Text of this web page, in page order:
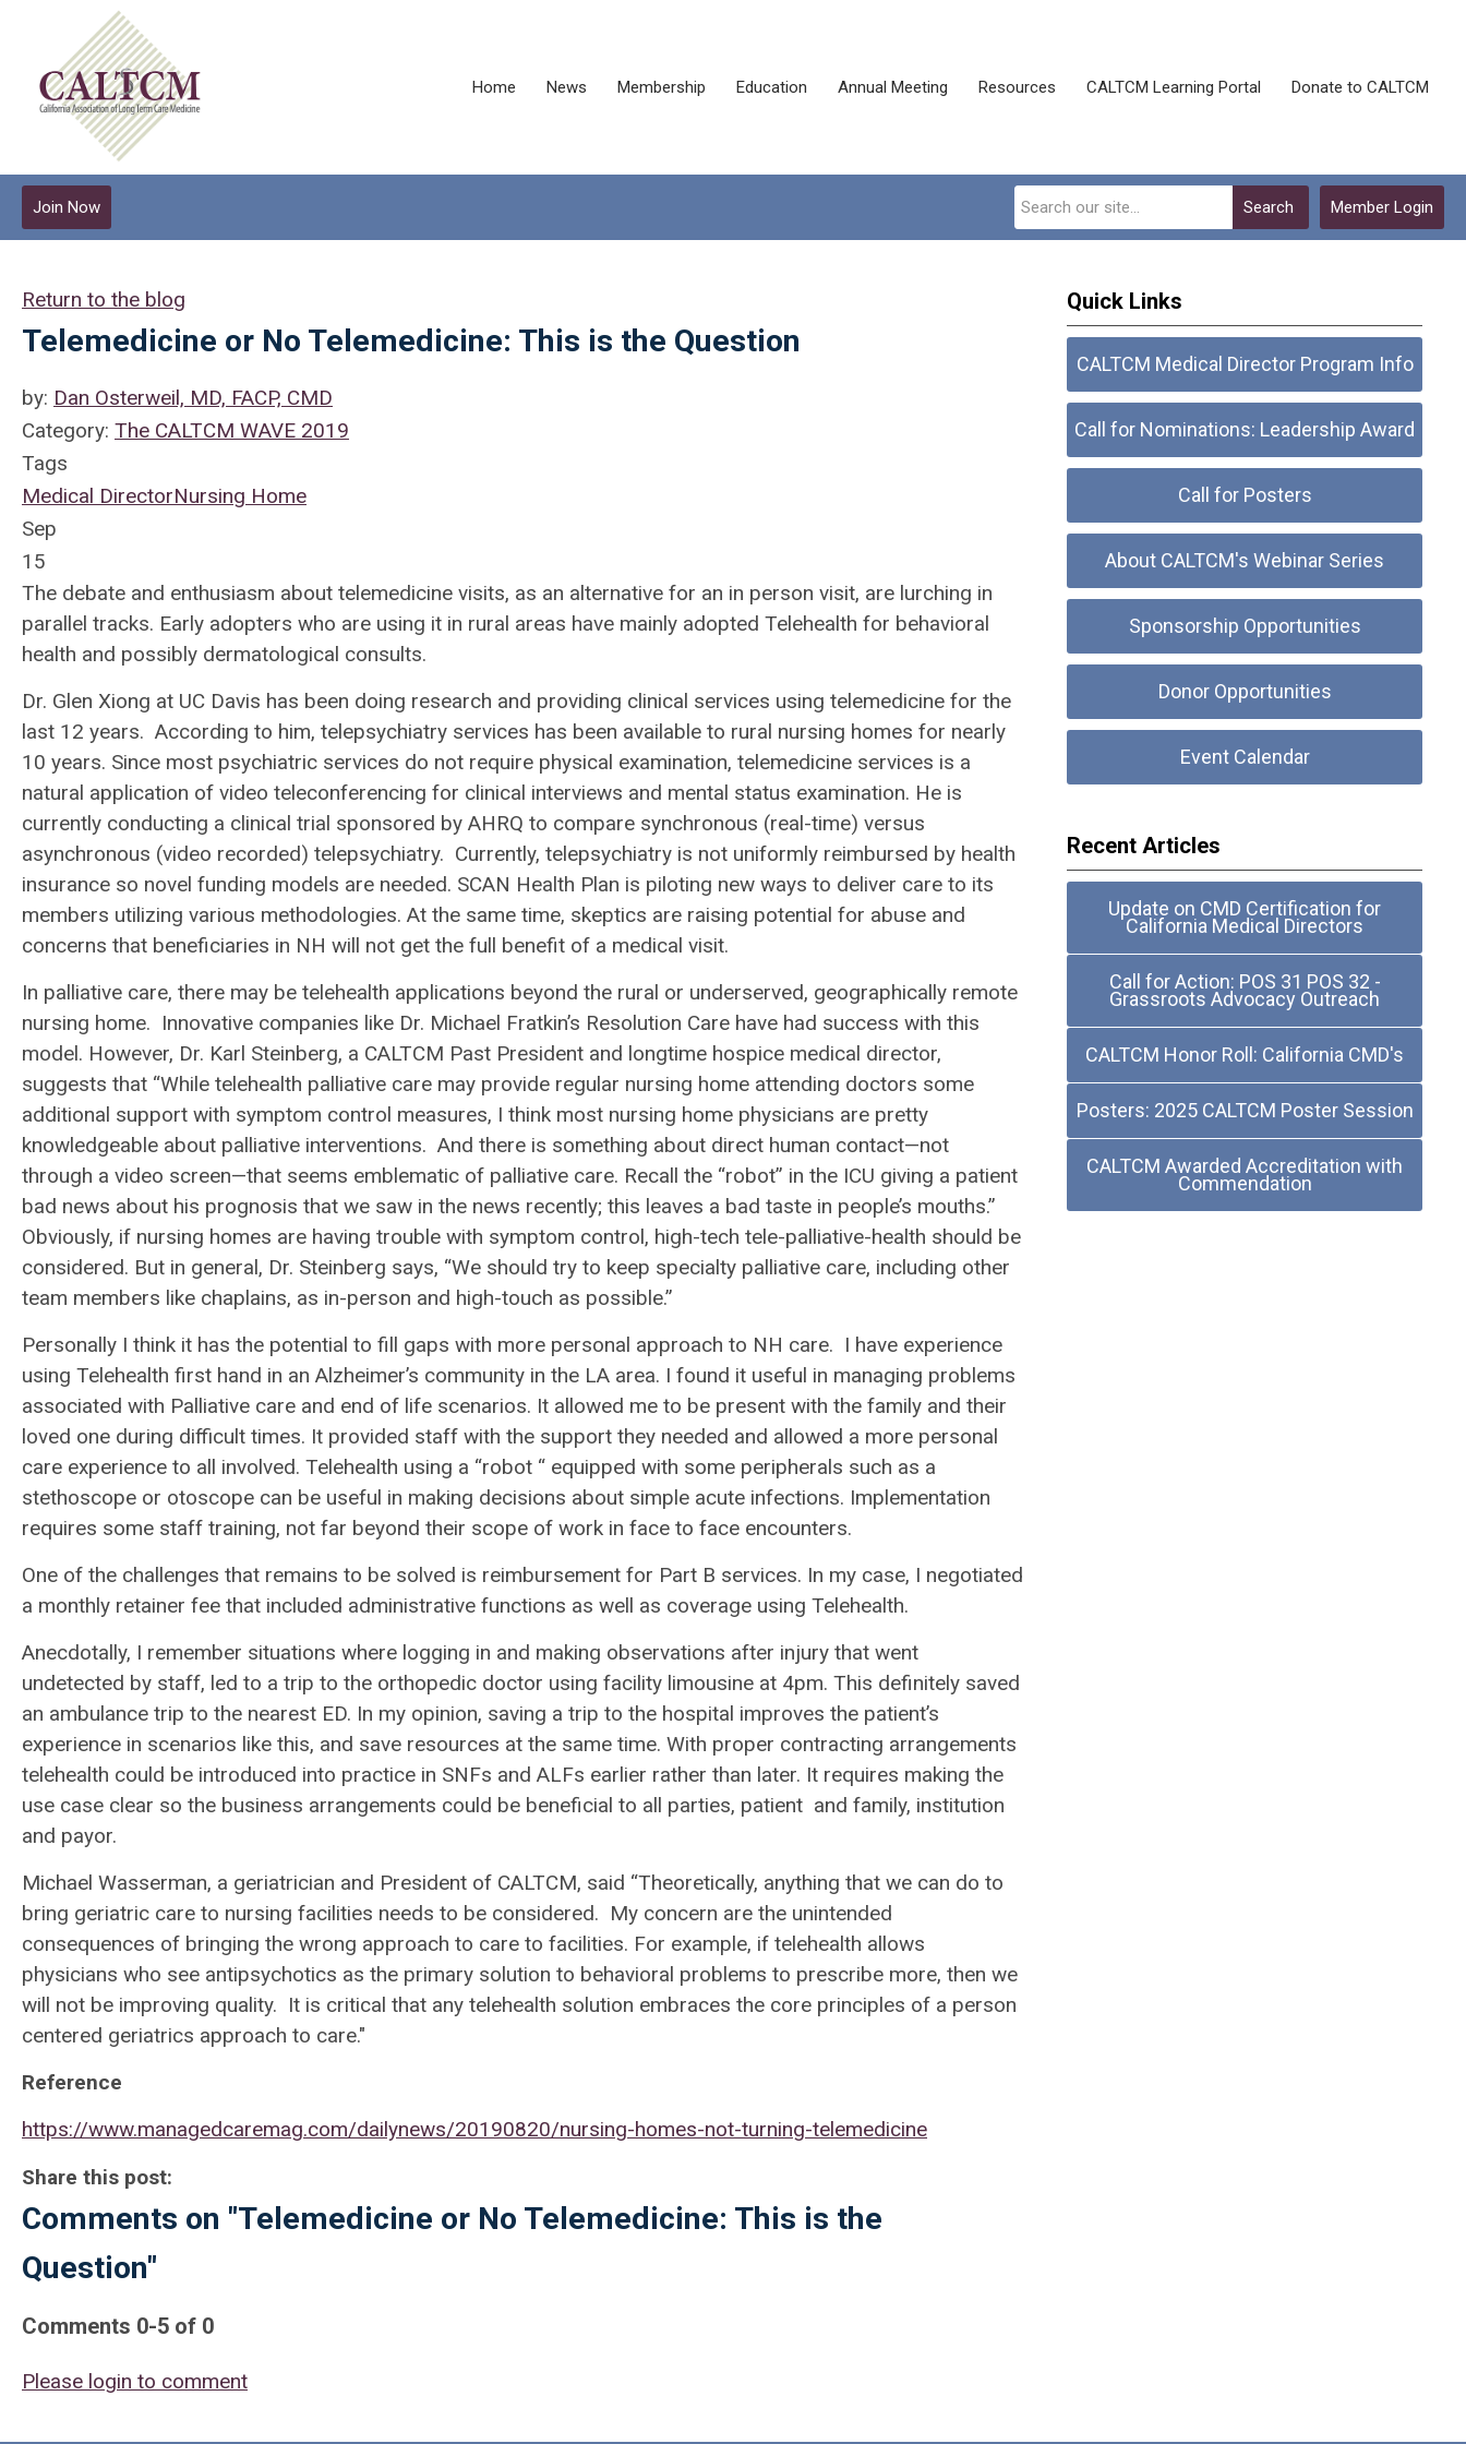
Home News Membership Education Annual Meeting Resources CALTCM Learning Portal Donate to CALTCM
Member Login
Search
Join Now
Return to the blog
Telemedicine or No Telemedicine: This is the Question
by: Dan Osterweil, MD, FACP, CMD
Category: The CALTCM WAVE 2019
Tags
Medical DirectorNursing Home
Sep
15
The debate and enthusiasm about telemedicine visits, as an alternative for an in person visit, are lurching in
parallel tracks. Early adopters who are using it in rural areas have mainly adopted Telehealth for behavioral
health and possibly dermatological consults.
Dr. Glen Xiong at UC Davis has been doing research and providing clinical services using telemedicine for the
last 12 years. According to him, telepsychiatry services has been available to rural nursing homes for nearly
10 years. Since most psychiatric services do not require physical examination, telemedicine services is a
natural application of video teleconferencing for clinical interviews and mental status examination. He is
currently conducting a clinical trial sponsored by AHRQ to compare synchronous (real-time) versus
asynchronous (video recorded) telepsychiatry. Currently, telepsychiatry is not uniformly reimbursed by health
insurance so novel funding models are needed. SCAN Health Plan is piloting new ways to deliver care to its
members utilizing various methodologies. At the same time, skeptics are raising potential for abuse and
concerns that beneficiaries in NH will not get the full benefit of a medical visit.
In palliative care, there may be telehealth applications beyond the rural or underserved, geographically remote
nursing home. Innovative companies like Dr. Michael Fratkin’s Resolution Care have had success with this
model. However, Dr. Karl Steinberg, a CALTCM Past President and longtime hospice medical director,
suggests that “While telehealth palliative care may provide regular nursing home attending doctors some
additional support with symptom control measures, I think most nursing home physicians are pretty
knowledgeable about palliative interventions. And there is something about direct human contact—not
through a video screen—that seems emblematic of palliative care. Recall the “robot” in the ICU giving a patient
bad news about his prognosis that we saw in the news recently; this leaves a bad taste in people’s mouths.”
Obviously, if nursing homes are having trouble with symptom control, high-tech tele-palliative-health should be
considered. But in general, Dr. Steinberg says, “We should try to keep specialty palliative care, including other
team members like chaplains, as in-person and high-touch as possible.”
Personally I think it has the potential to fill gaps with more personal approach to NH care. I have experience
using Telehealth first hand in an Alzheimer’s community in the LA area. I found it useful in managing problems
associated with Palliative care and end of life scenarios. It allowed me to be present with the family and their
loved one during difficult times. It provided staff with the support they needed and allowed a more personal
care experience to all involved. Telehealth using a “robot “ equipped with some peripherals such as a
stethoscope or otoscope can be useful in making decisions about simple acute infections. Implementation
requires some staff training, not far beyond their scope of work in face to face encounters.
One of the challenges that remains to be solved is reimbursement for Part B services. In my case, I negotiated
a monthly retainer fee that included administrative functions as well as coverage using Telehealth.
Anecdotally, I remember situations where logging in and making observations after injury that went
undetected by staff, led to a trip to the orthopedic doctor using facility limousine at 4pm. This definitely saved
an ambulance trip to the nearest ED. In my opinion, saving a trip to the hospital improves the patient’s
experience in scenarios like this, and save resources at the same time. With proper contracting arrangements
telehealth could be introduced into practice in SNFs and ALFs earlier rather than later. It requires making the
use case clear so the business arrangements could be beneficial to all parties, patient and family, institution
and payor.
Michael Wasserman, a geriatrician and President of CALTCM, said “Theoretically, anything that we can do to
bring geriatric care to nursing facilities needs to be considered. My concern are the unintended
consequences of bringing the wrong approach to care to facilities. For example, if telehealth allows
physicians who see antipsychotics as the primary solution to behavioral problems to prescribe more, then we
will not be improving quality. It is critical that any telehealth solution embraces the core principles of a person
centered geriatrics approach to care."
Reference
https://www.managedcaremag.com/dailynews/20190820/nursing-homes-not-turning-telemedicine
Share this post:
Comments on "Telemedicine or No Telemedicine: This is the
Question"
Comments 0-5 of 0
Please login to comment
Quick Links
CALTCM Medical Director Program Info
Call for Nominations: Leadership Award
Call for Posters
About CALTCM's Webinar Series
Sponsorship Opportunities
Donor Opportunities
Event Calendar
Recent Articles
Update on CMD Certification for
California Medical Directors
Call for Action: POS 31 POS 32 -
Grassroots Advocacy Outreach
CALTCM Honor Roll: California CMD's
Posters: 2025 CALTCM Poster Session
CALTCM Awarded Accreditation with
Commendation